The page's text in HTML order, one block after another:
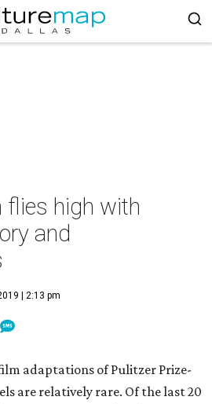
flies high with
and
| 2:13 pm
adaptations of Pulitzer Prize-
are relatively rare. Of the last 20